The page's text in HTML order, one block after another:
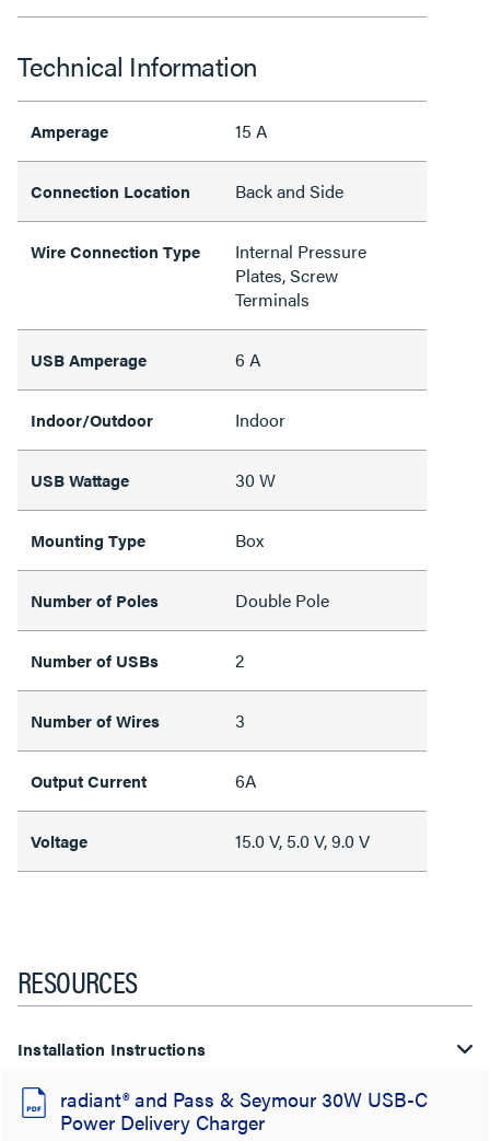
Technical Information
Amperage 15 A
Connection Location Back and Side
Wire Connection Type
Internal Pressure
Plates, Screw
Terminals
USB Amperage 6 A
Indoor/Outdoor Indoor
USB Wattage 30 W
Mounting Type Box
Number of Poles Double Pole
Number of USBs 2
Number of Wires 3
Output Current 6A
Voltage 15.0 V, 5.0 V, 9.0 V
RESOURCES
Installation Instructions
radiant® and Pass & Seymour 30W USB-C
Power Delivery Charger